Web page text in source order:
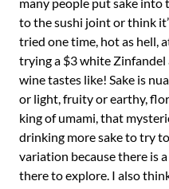
to the sushi joint or think
tried one time, hot as hell,
trying a $3 white Zinfandel
wine tastes like! Sake is
or light, fruity or earthy,
king of umami, that
drinking more sake to try
variation because there is
there to explore. I also